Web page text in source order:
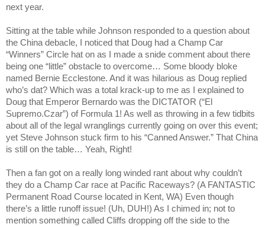
next year.
Sitting at the table while Johnson responded to a question about
the China debacle, I noticed that Doug had a Champ Car
“Winners” Circle hat on as I made a snide comment about there
being one “little” obstacle to overcome… Some bloody bloke
named Bernie Ecclestone. And it was hilarious as Doug replied
who’s dat? Which was a total krack-up to me as I explained to
Doug that Emperor Bernardo was the DICTATOR (“El
Supremo.Czar”) of Formula 1! As well as throwing in a few tidbits
about all of the legal wranglings currently going on over this event;
yet Steve Johnson stuck firm to his “Canned Answer.” That China
is still on the table… Yeah, Right!
Then a fan got on a really long winded rant about why couldn’t
they do a Champ Car race at Pacific Raceways? (A FANTASTIC
Permanent Road Course located in Kent, WA) Even though
there’s a little runoff issue! (Uh, DUH!) As I chimed in; not to
mention something called Cliffs dropping off the side to the